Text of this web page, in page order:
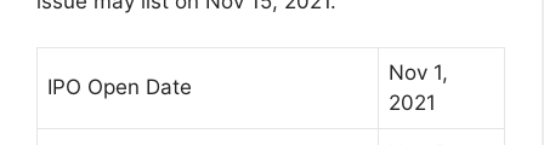
IPO Open Date
Nov 1,
2021